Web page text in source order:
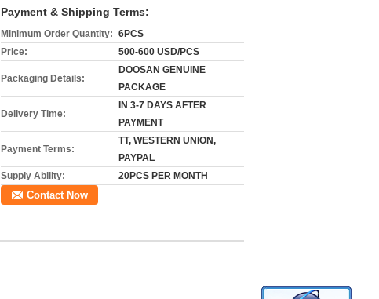
Payment & Shipping Terms:
Minimum Order Quantity: 6PCS
Price:
500-600 USD/PCS
Packaging Details:
DOOSAN GENUINE
PACKAGE
Delivery Time:
IN 3-7 DAYS AFTER
PAYMENT
Payment Terms:
TT, WESTERN UNION,
PAYPAL
Supply Ability:
20PCS PER MONTH
Contact Now